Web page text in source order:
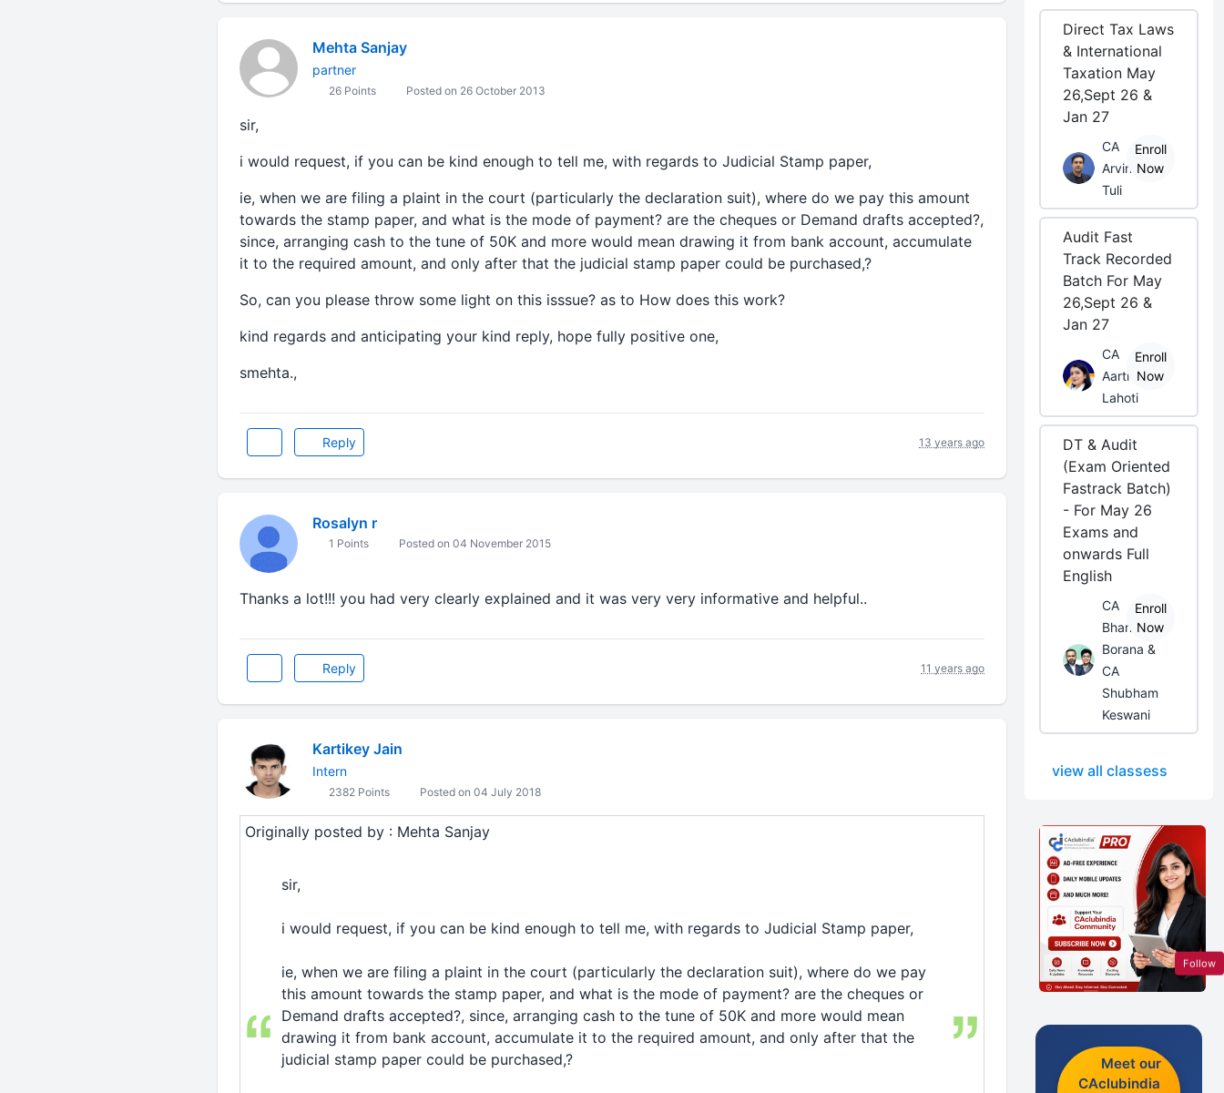
Mehta Sanjay
partner
26 Points Posted on 26 October 2013
sir,
i would request, if you can be kind enough to tell me, with regards to Judicial Stamp paper,
ie, when we are filing a plaint in the court (particularly the declaration suit), where do we pay this amount
towards the stamp paper, and what is the mode of payment? are the cheques or Demand drafts accepted?,
since, arranging cash to the tune of 50K and more would mean drawing it from bank account, accumulate
it to the required amount, and only after that the judicial stamp paper could be purchased,?
So, can you please throw some light on this isssue? as to How does this work?
kind regards and anticipating your kind reply, hope fully positive one,
smehta.,
Reply 13 years ago
Rosalyn r
1 Points Posted on 04 November 2015
Thanks a lot!!! you had very clearly explained and it was very very informative and helpful..
Reply 11 years ago
Kartikey Jain
Intern
2382 Points Posted on 04 July 2018
Originally posted by : Mehta Sanjay
sir,
i would request, if you can be kind enough to tell me, with regards to Judicial Stamp paper,
ie, when we are filing a plaint in the court (particularly the declaration suit), where do we pay
this amount towards the stamp paper, and what is the mode of payment? are the cheques or
Demand drafts accepted?, since, arranging cash to the tune of 50K and more would mean
drawing it from bank account, accumulate it to the required amount, and only after that the
judicial stamp paper could be purchased,?
Direct Tax Laws
& International
Taxation May
26,Sept 26 &
Jan 27
CA
Arvind
Tuli
Enroll
Now
Audit Fast
Track Recorded
Batch For May
26,Sept 26 &
Jan 27
CA
Aarti
Lahoti
Enroll
Now
DT & Audit
(Exam Oriented
Fastrack Batch)
- For May 26
Exams and
onwards Full
English
CA
Bhanwar
Borana &
CA
Shubham
Keswani
Enroll
Now
view all classess
Meet our
CAclubindia
Follow